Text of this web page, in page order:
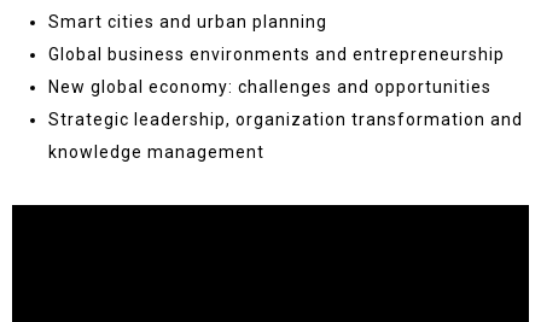
Smart cities and urban planning
Global business environments and entrepreneurship
New global economy: challenges and opportunities
Strategic leadership, organization transformation and
knowledge management